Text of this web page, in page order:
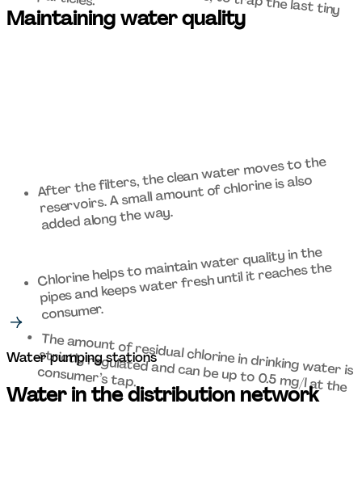
Maintaining water quality
After the filters, the clean water moves to the
reservoirs. A small amount of chlorine is also
added along the way.
Chlorine helps to maintain water quality in the
pipes and keeps water fresh until it reaches the
consumer.
The amount of residual chlorine in drinking water is
strictly regulated and can be up to 0.5 mg/l at the
consumer’s tap.
Water pumping stations
Water in the distribution network